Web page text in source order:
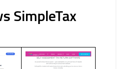
SimpleTax